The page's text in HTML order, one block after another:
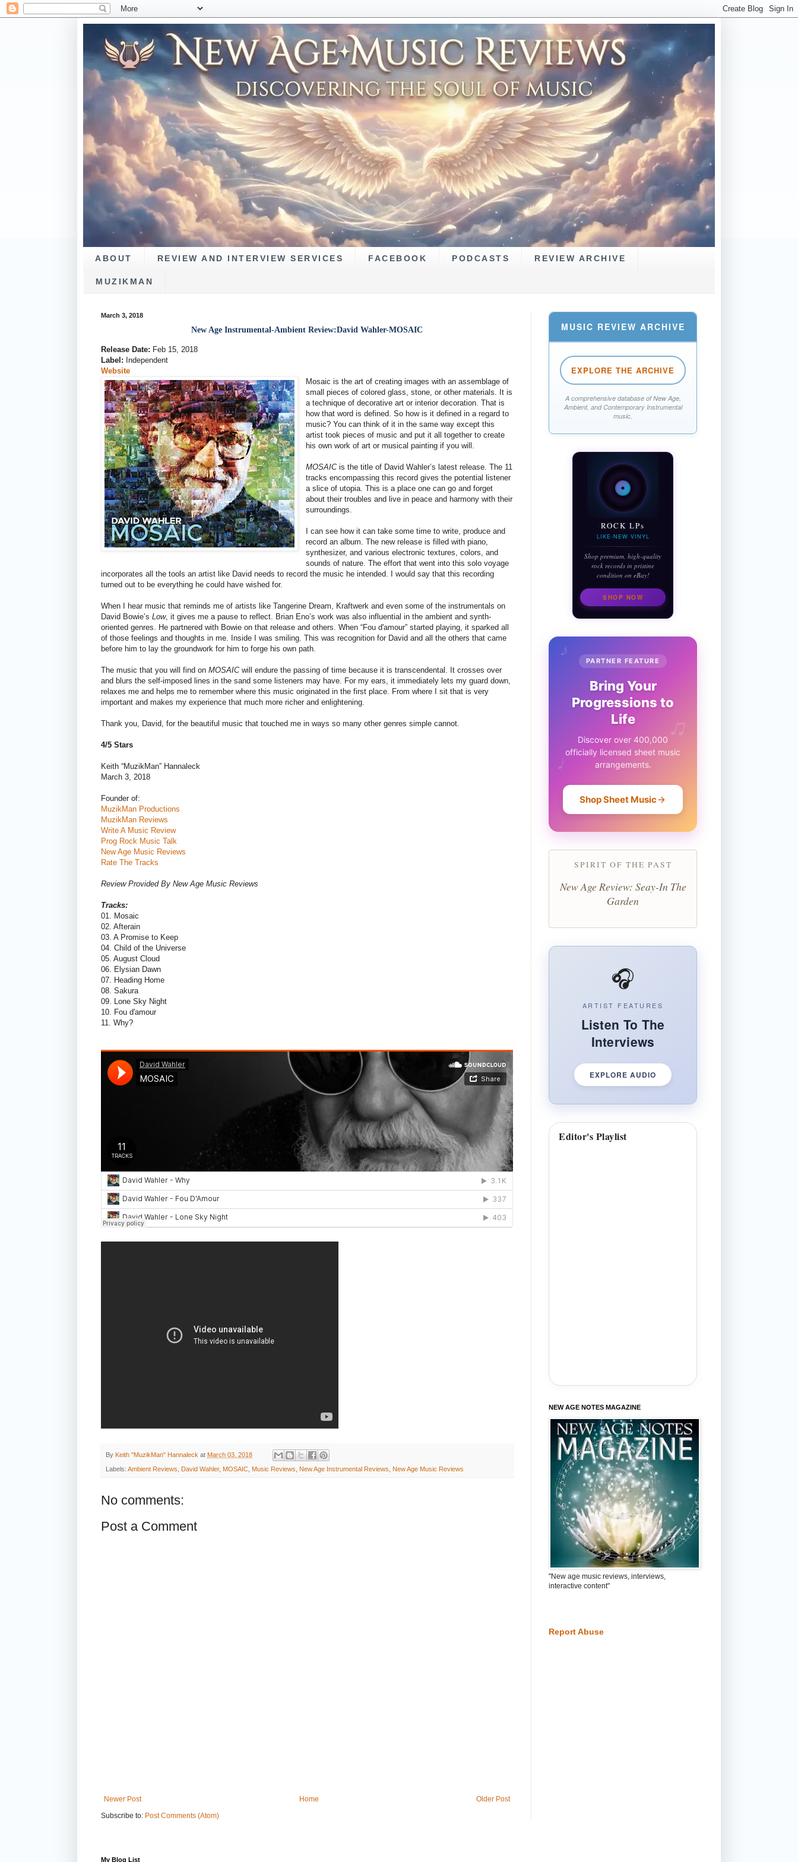
ABOUT REVIEW AND INTERVIEW SERVICES FACEBOOK PODCASTS REVIEW ARCHIVE
MUZIKMAN
March 3, 2018
New Age Instrumental-Ambient Review:David Wahler-MOSAIC
Release Date: Feb 15, 2018
Label: Independent
Website
Mosaic is the art of creating images with an assemblage of
small pieces of colored glass, stone, or other materials. It is
a technique of decorative art or interior decoration. That is
how that word is defined. So how is it defined in a regard to
music? You can think of it in the same way except this
artist took pieces of music and put it all together to create
his own work of art or musical painting if you will.
MOSAICis the title of David Wahler’s latest release. The 11
tracks encompassing this record gives the potential listener
a slice of utopia. This is a place one can go and forget
about their troubles and live in peace and harmony with their
surroundings.
I can see how it can take some time to write, produce and
record an album. The new release is filled with piano,
synthesizer, and various electronic textures, colors, and
sounds of nature. The effort that went into this solo voyage
incorporates all the tools an artist like David needs to record the music he intended. I would say that this recording
turned out to be everything he could have wished for.
When I hear music that reminds me of artists like Tangerine Dream, Kraftwerk and even some of the instrumentals on
David Bowie’s Low, it gives me a pause to reflect. Brian Eno’s work was also influential in the ambient and synth-
oriented genres. He partnered with Bowie on that release and others. When “Fou d'amour” started playing, it sparked all
of those feelings and thoughts in me. Inside I was smiling. This was recognition for David and all the others that came
before him to lay the groundwork for him to forge his own path.
The music that you will find on MOSAICwill endure the passing of time because it is transcendental. It crosses over
and blurs the self-imposed lines in the sand some listeners may have. For my ears, it immediately lets my guard down,
relaxes me and helps me to remember where this music originated in the first place. From where I sit that is very
important and makes my experience that much more richer and enlightening.
Thank you, David, for the beautiful music that touched me in ways so many other genres simple cannot.
4/5 Stars
Keith “MuzikMan” Hannaleck
March 3, 2018
Founder of:
MuzikMan Productions
MuzikMan Reviews
Write A Music Review
Prog Rock Music Talk
New Age Music Reviews
Rate The Tracks
Review Provided By New Age Music Reviews
Tracks:
01. Mosaic
02. Afterain
03. A Promise to Keep
04. Child of the Universe
05. August Cloud
06. Elysian Dawn
07. Heading Home
08. Sakura
09. Lone Sky Night
10. Fou d'amour
11. Why?
By Keith "MuzikMan" Hannaleck at March 03, 2018
Labels: Ambient Reviews David Wahler, MOSAIC Music Reviews New Age Instrumental Reviews New Age Music Reviews
No comments:
Post a Comment
Newer Post Older Post
Home
Subscribe to: Post Comments (Atom)
MUSIC REVIEW ARCHIVE
EXPLORE THE ARCHIVE
A comprehensive database of New Age,
Ambient, and Contemporary Instrumental
music.
ROCK LPs
LIKE-NEW VINYL
Shop premium, high-quality
rock records in pristine
condition on eBay!
SHOP NOW
♪
♫
♩
PARTNER FEATURE
Bring Your
Progressions to
Life
Discover over 400,000
officially licensed sheet music
arrangements.
Shop Sheet Music
SPIRIT OF THE PAST
New Age Review: Seay-In The
Garden
🎧
ARTIST FEATURES
Listen To The
Interviews
EXPLORE AUDIO
Editor's Playlist
NEW AGE NOTES MAGAZINE
"New age music reviews, interviews,
interactive content"
Report Abuse
My Blog List